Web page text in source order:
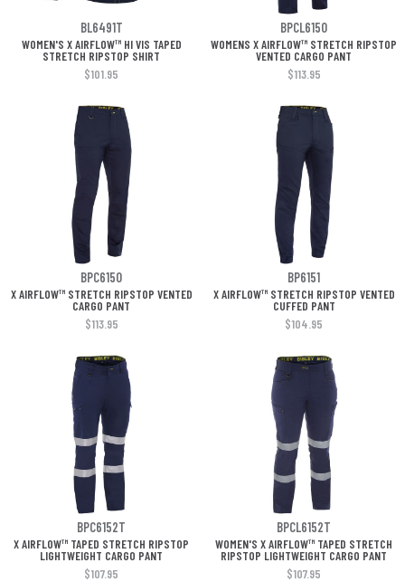
BL6491T BPCL6150
WOMEN'S X AIRFLOW™ HI VIS TAPED
STRETCH RIPSTOP SHIRT
WOMENS X AIRFLOW™ STRETCH RIPSTOP
VENTED CARGO PANT
$101.95
$113.95
BPC6150 BP6151
X AIRFLOW™ STRETCH RIPSTOP VENTED
CARGO PANT
X AIRFLOW™ STRETCH RIPSTOP VENTED
CUFFED PANT
$113.95
$104.95
BPC6152T BPCL6152T
X AIRFLOW™ TAPED STRETCH RIPSTOP
LIGHTWEIGHT CARGO PANT
WOMEN'S X AIRFLOW™ TAPED STRETCH
RIPSTOP LIGHTWEIGHT CARGO PANT
$107.95
$107.95